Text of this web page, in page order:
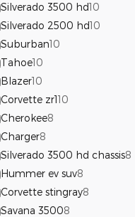
Silverado 3500 hd10
Silverado 2500 hd10
Suburban10
Tahoe10
Blazer10
Corvette zr110
Cherokee8
Charger8
Silverado 3500 hd chassis8
Hummer ev suv8
Corvette stingray8
Savana 35008